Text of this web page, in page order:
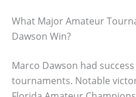
What Major Amateur
Dawson Win?
Marco Dawson had
tournaments. Notable